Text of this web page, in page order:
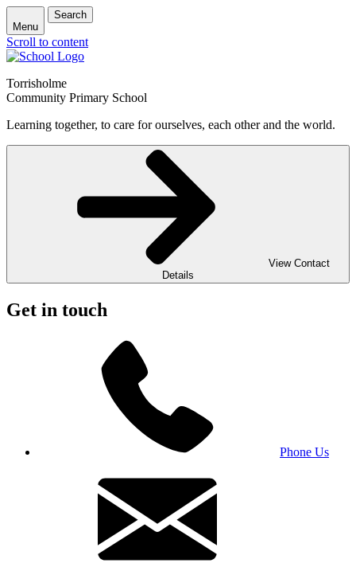
Menu
Search
Scroll to content
Torrisholme
Community Primary School
Learning together, to care for ourselves, each other and the world.
View Contact
Details
Get in touch
Phone Us